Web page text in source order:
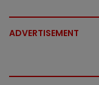
ADVERTISEMENT